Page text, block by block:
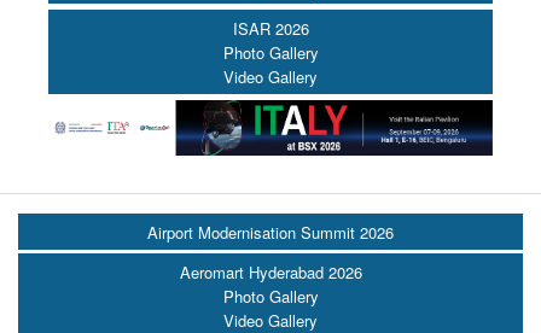
ISAR 2026
Photo Gallery
Video Gallery
Airport Modernisation Summit 2026
Aeromart Hyderabad 2026
Photo Gallery
Video Gallery